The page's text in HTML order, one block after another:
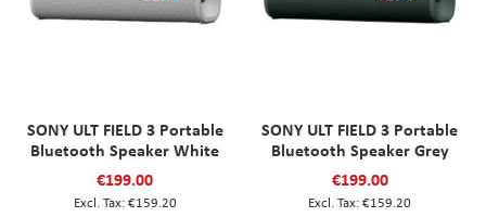
SONY ULT FIELD 3 Portable
Bluetooth Speaker White
€199.00
€159.20
SONY ULT FIELD 3 Portable
Bluetooth Speaker Grey
€199.00
€159.20